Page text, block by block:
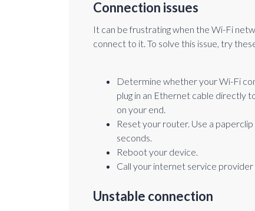
Connection issues
It can be frustrating when the Wi-Fi
connect to it. To solve this issue, try
Determine whether your Wi-Fi
plug in an Ethernet cable directly
on your end.
Reset your router. Use a
seconds.
Reboot your device.
Call your internet service provider
Unstable connection